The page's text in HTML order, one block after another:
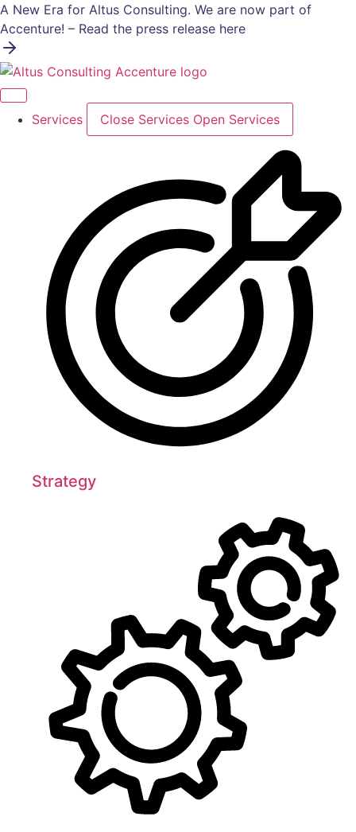
Skip
to
content
A New Era for Altus Consulting. We are now part of
Accenture! – Read the press release here
Services Close Services Open Services
Strategy